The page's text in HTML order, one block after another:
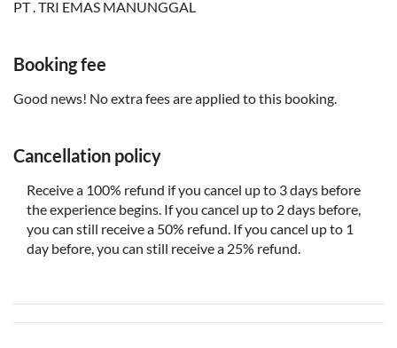
Each booking requires a minimum of 2 adult tickets
PT . TRI EMAS MANUNGGAL
Booking fee
Good news! No extra fees are applied to this booking.
Cancellation policy
Receive a 100% refund if you cancel up to 3 days before
the experience begins. If you cancel up to 2 days before,
you can still receive a 50% refund. If you cancel up to 1
day before, you can still receive a 25% refund.